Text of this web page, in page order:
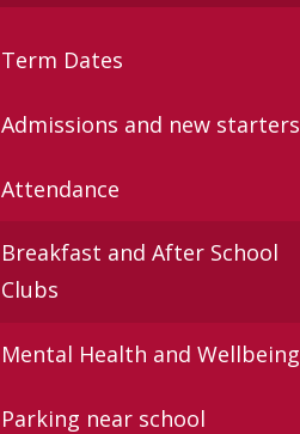
Term Dates
Admissions and new starters
Attendance
Breakfast and After School
Clubs
Mental Health and Wellbeing
Parking near school